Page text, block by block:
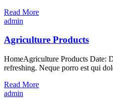
Read More
admin
Agriculture Products
HomeAgriculture Products Date:
refreshing. Neque porro est qui
Read More
admin